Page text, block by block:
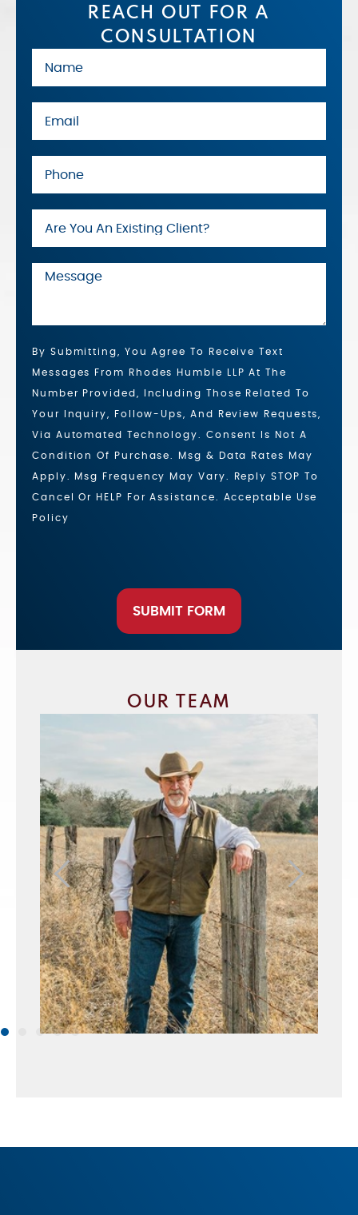
REACH OUT FOR A
CONSULTATION
By Submitting, You Agree To Receive Text
Messages From Rhodes Humble LLP At The
Number Provided, Including Those Related To
Your Inquiry, Follow-Ups, And Review Requests,
Via Automated Technology. Consent Is Not A
Condition Of Purchase. Msg & Data Rates May
Apply. Msg Frequency May Vary. Reply STOP To
Cancel Or HELP For Assistance. Acceptable Use
Policy
SUBMIT FORM
OUR TEAM